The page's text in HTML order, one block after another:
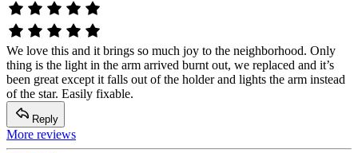
We love this and it brings so much joy to the neighborhood. Only
thing is the light in the arm arrived burnt out, we replaced and it’s
been great except it falls out of the holder and lights the arm instead
of the star. Easily fixable.
Reply
More reviews